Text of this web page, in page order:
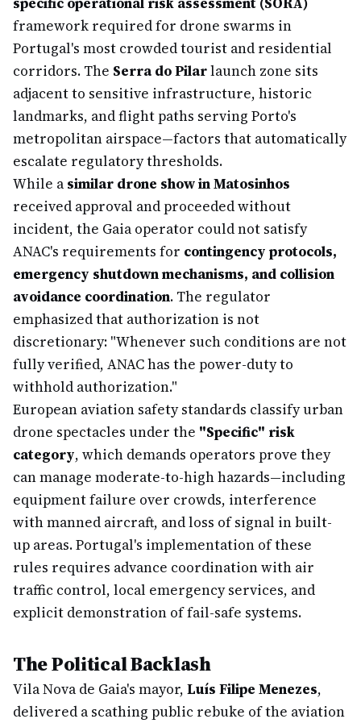
framework required for drone swarms in
Portugal's most crowded tourist and residential
corridors. The Serra do Pilarlaunch zone sits
adjacent to sensitive infrastructure, historic
landmarks, and flight paths serving Porto's
metropolitan airspace—factors that automatically
escalate regulatory thresholds.
While a similar drone show in Matosinhos
received approval and proceeded without
incident, the Gaia operator could not satisfy
ANAC's requirements for contingency protocols,
emergency shutdown mechanisms, and collision
avoidance coordination. The regulator
emphasized that authorization is not
discretionary: "Whenever such conditions are not
fully verified, ANAC has the power-duty to
withhold authorization."
European aviation safety standards classify urban
drone spectacles under the "Specific" risk
category, which demands operators prove they
can manage moderate-to-high hazards—including
equipment failure over crowds, interference
with manned aircraft, and loss of signal in built-
up areas. Portugal's implementation of these
rules requires advance coordination with air
traffic control, local emergency services, and
explicit demonstration of fail-safe systems.
The Political Backlash
Vila Nova de Gaia's mayor, Luís Filipe Menezes,
delivered a scathing public rebuke of the aviation